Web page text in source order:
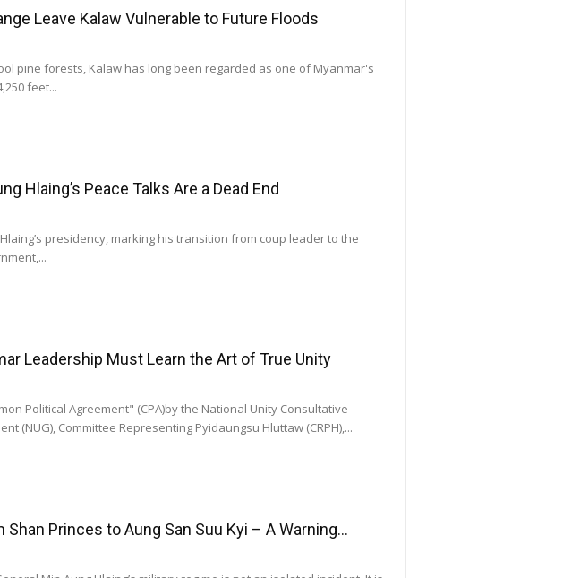
Leave Kalaw Vulnerable to Future Floods
pine forests, Kalaw has long been regarded as one of Myanmar's
feet...
Hlaing’s Peace Talks Are a Dead End
presidency, marking his transition from coup leader to the
Leadership Must Learn the Art of True Unity
Political Agreement" (CPA)by the National Unity Consultative
(NUG), Committee Representing Pyidaungsu Hluttaw (CRPH),...
Shan Princes to Aung San Suu Kyi – A Warning...